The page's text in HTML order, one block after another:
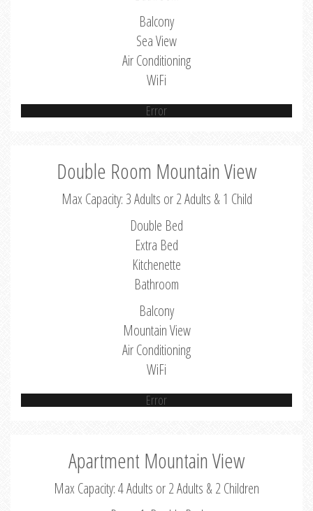
Balcony
Sea View
Air Conditioning
WiFi
Error
Double Room Mountain View
Max Capacity: 3 Adults or 2 Adults & 1 Child
Double Bed
Extra Bed
Kitchenette
Bathroom
Balcony
Mountain View
Air Conditioning
WiFi
Error
Apartment Mountain View
Max Capacity: 4 Adults or 2 Adults & 2 Children